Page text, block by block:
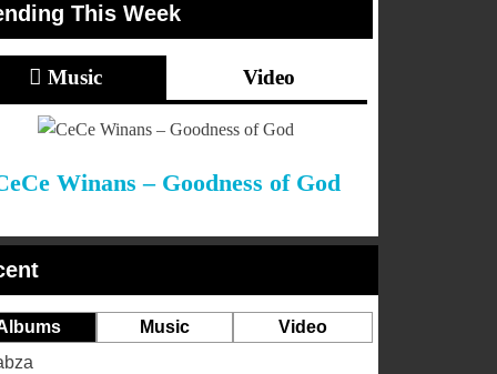
This Week
Music Video
Winans – Goodness of God
Music Video